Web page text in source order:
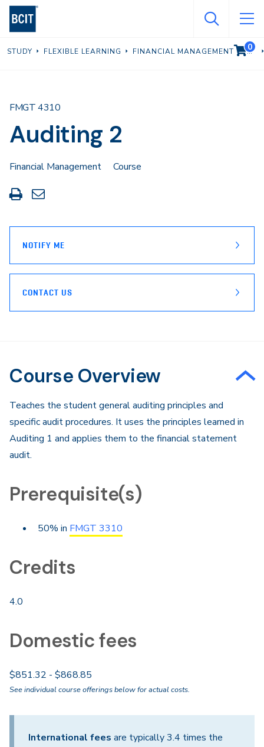
Skip
content
STUDY FLEXIBLE LEARNING FINANCIAL MANAGEMENT
Auditing 2
FMGT 4310
Financial Management
Course
Print
this
Share
through
NOTIFY ME
CONTACT US
VIEW
0
Course Overview
Teaches the student general auditing principles and
specific audit procedures. It uses the principles learned in
Auditing 1 and applies them to the financial statement
audit.
Prerequisite(s)
50% in FMGT 3310
Credits
4.0
Domestic fees
$851.32 - $868.85
See individual course offerings below for actual costs.
International fees are typically 3.4 times the